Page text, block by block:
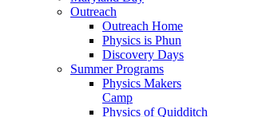
Outreach
Outreach Home
Physics is Phun
Discovery Days
Summer Programs
Physics Makers
Camp
Physics of Quidditch